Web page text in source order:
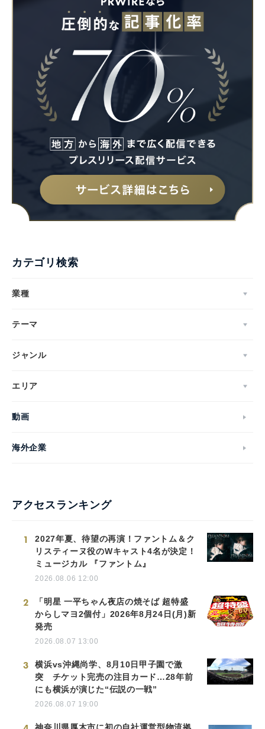
カテゴリ検索
業種
テーマ
ジャンル
エリア
動画
海外企業
アクセスランキング
1
2027年夏、待望の再演！ファントム＆ク
リスティーヌ役のWキャスト4名が決定！
ミュージカル 『ファントム』
2026.08.06 12:00
2
「明星 一平ちゃん夜店の焼そば 超特盛
からしマヨ2個付」2026年8月24日(月)新
発売
2026.08.07 13:00
3
横浜vs沖縄尚学、8月10日甲子園で激
突 チケット完売の注目カード…28年前
にも横浜が演じた“伝説の一戦”
2026.08.07 19:00